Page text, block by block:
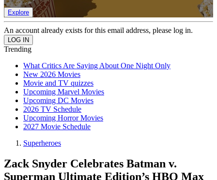
Explore
An account already exists for this email address, please log in.
Trending
What Critics Are Saying About One Night Only
New 2026 Movies
Movie and TV quizzes
Upcoming Marvel Movies
Upcoming DC Movies
2026 TV Schedule
Upcoming Horror Movies
2027 Movie Schedule
Superheroes
Zack Snyder Celebrates Batman v.
Superman Ultimate Edition’s HBO Max